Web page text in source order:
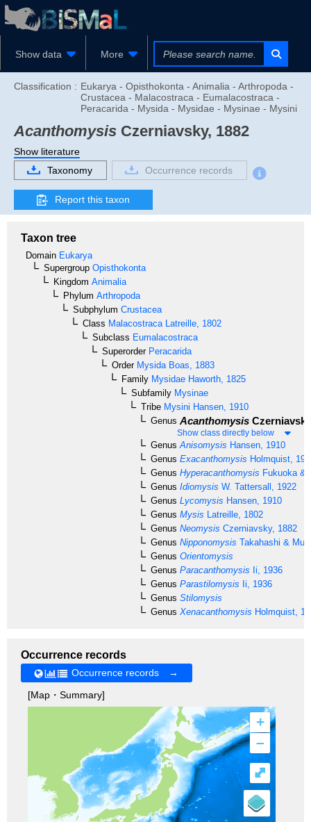
Show data More
Classification : Eukarya - Opisthokonta - Animalia - Arthropoda -
Crustacea - Malacostraca - Eumalacostraca -
Peracarida - Mysida - Mysidae - Mysinae - Mysini
Acanthomysis Czerniavsky, 1882
Show literature
Taxonomy
Occurrence records
Report this taxon
Taxon tree
Domain Eukarya
Supergroup Opisthokonta
Kingdom Animalia
Phylum Arthropoda
Subphylum Crustacea
Class Malacostraca Latreille, 1802
Subclass Eumalacostraca
SuperorderPeracarida
OrderMysida Boas, 1883
Family Mysidae Haworth, 1825
Subfamily Mysinae
Tribe Mysini Hansen, 1910
Genus Acanthomysis
Show class directly below
Genus Anisomysis Hansen, 1910
Genus Exacanthomysis Holmquist,
Genus Hyperacanthomysis Fukuoka &
Genus Idiomysis W. Tattersall, 1922
Genus Lycomysis Hansen, 1910
Genus Mysis Latreille, 1802
Genus Neomysis Czerniavsky, 1882
Genus Nipponomysis Takahashi &
Genus Orientomysis
Genus Paracanthomysis Ii, 1936
Genus Parastilomysis Ii, 1936
Genus Stilomysis
Genus Xenacanthomysis Holmquist,
Occurrence records
Occurrence records →
[Map・Summary]
+
–
⤢